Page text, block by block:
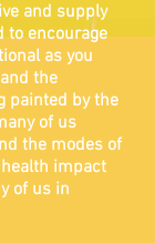
and supply
to encourage
as you
the
painted by the
of us
the modes of
impact
of us in